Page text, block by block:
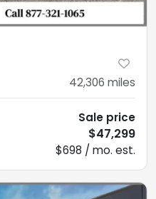
42,306 miles
Sale price
$47,299
$698 / mo. est.